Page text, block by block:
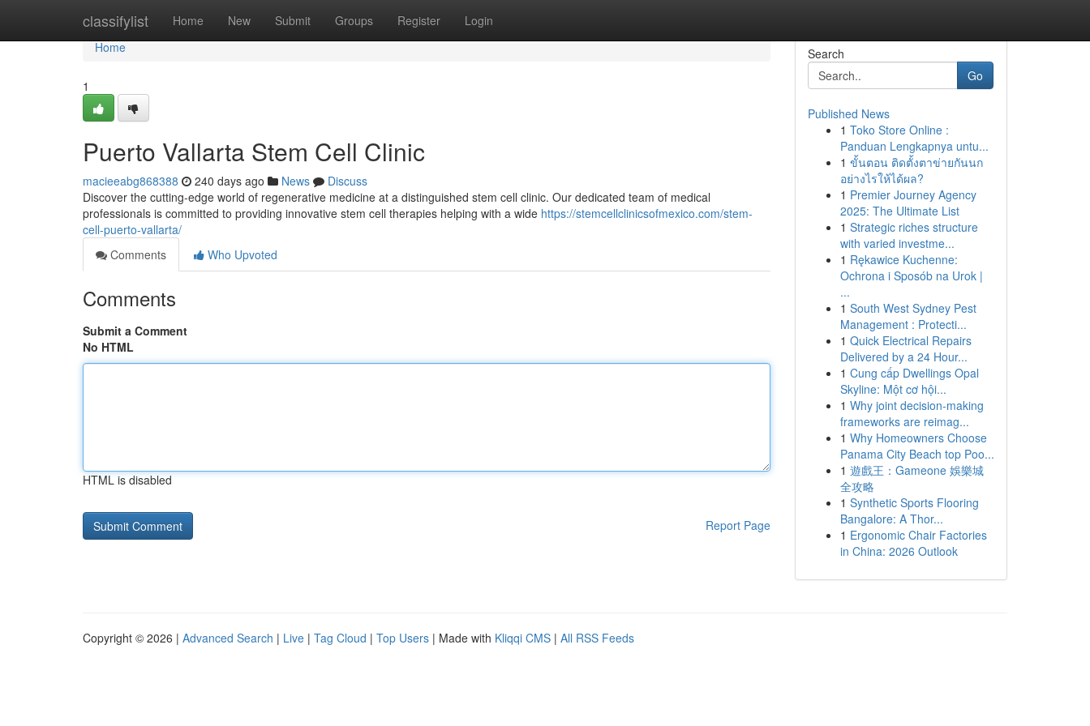
classifylist Home New Submit Groups Register Login
Home
Home
1
Puerto Vallarta Stem Cell Clinic
macieeabg868388 240 days ago News
Discuss
Discover the cutting-edge world of regenerative medicine at a distinguished stem cell clinic. Our dedicated team of medical
professionals is committed to providing innovative stem cell therapies helping with a wide https://stemcellclinicsofmexico.com/stem-
cell-puerto-vallarta/
Comments
Who Upvoted
Comments
Submit a Comment
No HTML
HTML is disabled
Report Page
Search
Go
Published News
1 Toko Store Online :
Panduan Lengkapnya untu...
1 ขั้นตอน ติดตั้งตาข่ายกันนก
อย่างไรให้ได้ผล?
1 Premier Journey Agency
2025: The Ultimate List
1 Strategic riches structure
with varied investme...
1 Rękawice Kuchenne:
Ochrona i Sposób na Urok |
...
1 South West Sydney Pest
Management : Protecti...
1 Quick Electrical Repairs
Delivered by a 24 Hour...
1 Cung cấp Dwellings Opal
Skyline: Một cơ hội...
1 Why joint decision-making
frameworks are reimag...
1 Why Homeowners Choose
Panama City Beach top Poo...
1 遊戲王：Gameone 娛樂城
全攻略
1 Synthetic Sports Flooring
Bangalore: A Thor...
1 Ergonomic Chair Factories
in China: 2026 Outlook
Copyright © 2026 | Advanced Search | Live | Tag Cloud | Top Users | Made with Kliqqi CMS | All RSS Feeds